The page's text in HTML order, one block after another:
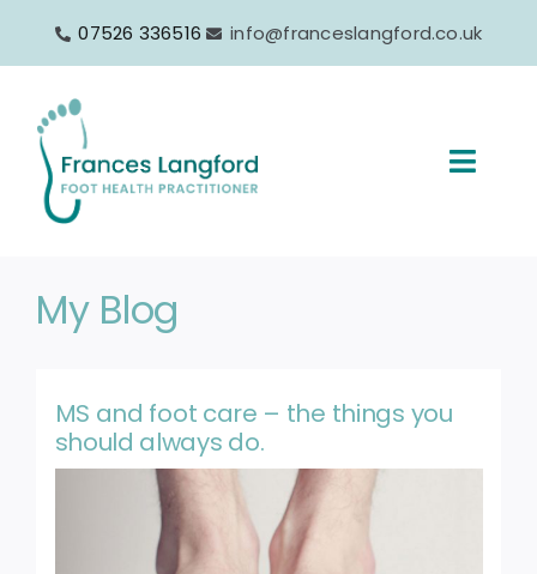
07526 336516 info@franceslangford.co.uk
Products
FAQs
My Blog
MS and foot care – the things you
should always do.